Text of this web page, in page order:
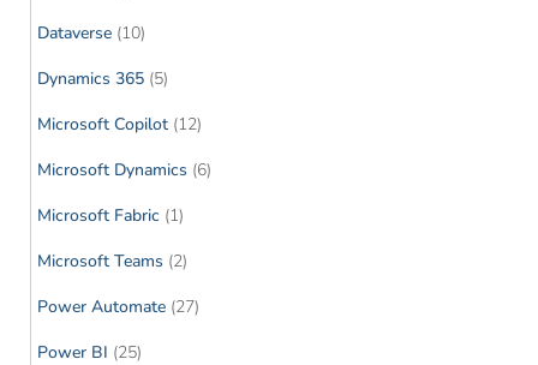
Dataverse (10)
Dynamics 365 (5)
Microsoft Copilot (12)
Microsoft Dynamics (6)
Microsoft Fabric (1)
Microsoft Teams (2)
Power Automate (27)
Power BI (25)